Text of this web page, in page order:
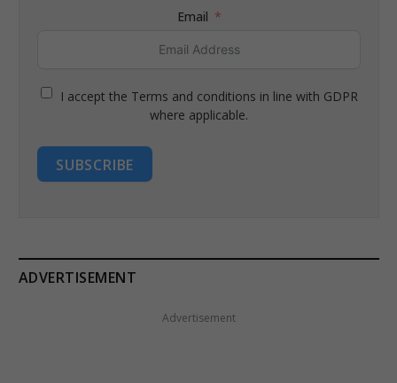
Email
I accept the Terms and conditions in line with GDPR
where applicable.
SUBSCRIBE
ADVERTISEMENT
Advertisement